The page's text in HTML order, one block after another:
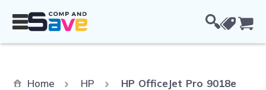
Home HP Current:
HP OfficeJet Pro 9018e